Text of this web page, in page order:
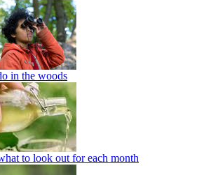
in the woods
to look out for each month